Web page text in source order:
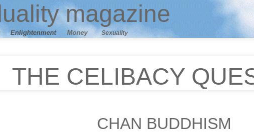
magazine
Enlightenment Money Sexuality
THE CELIBACY
CHAN BUDDHISM